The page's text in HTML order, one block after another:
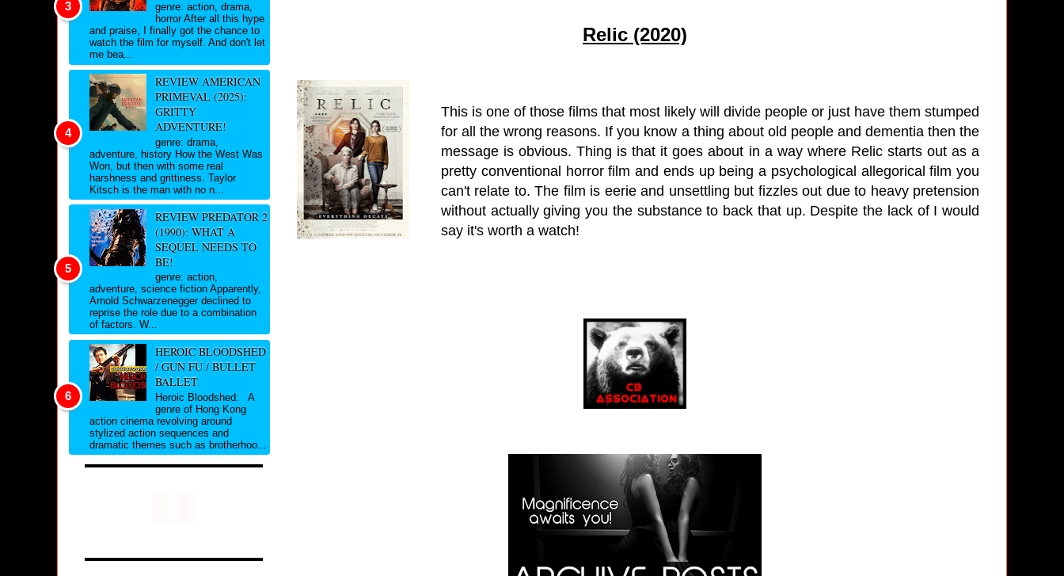
Relic (2020)
This is one of those films that most likely will divide people or just have them stumped
for all the wrong reasons. If you know a thing about old people and dementia then the
message is obvious. Thing is that it goes about in a way where Relic starts out as a
pretty conventional horror film and ends up being a psychological allegorical film you
can't relate to. The film is eerie and unsettling but fizzles out due to heavy pretension
without actually giving you the substance to back that up. Despite the lack of I would
say it's worth a watch!
genre: action, drama,
horror After all this hype
and praise, I finally got the chance to
watch the film for myself. And don't let
me bea...
REVIEW AMERICAN
PRIMEVAL (2025):
GRITTY
ADVENTURE!
genre: drama,
adventure, history How the West Was
Won, but then with some real
harshness and grittiness. Taylor
Kitsch is the man with no n...
REVIEW PREDATOR 2
(1990): WHAT A
SEQUEL NEEDS TO
BE!
genre: action,
adventure, science fiction Apparently,
Arnold Schwarzenegger declined to
reprise the role due to a combination
of factors. W...
HEROIC BLOODSHED
/ GUN FU / BULLET
BALLET
Heroic Bloodshed: A
genre of Hong Kong
action cinema revolving around
stylized action sequences and
dramatic themes such as brotherhoo...